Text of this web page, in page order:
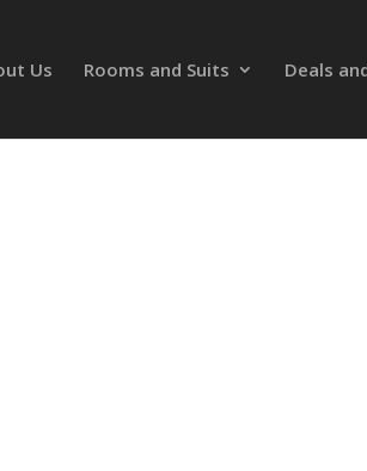
Us Rooms and Suits Deals